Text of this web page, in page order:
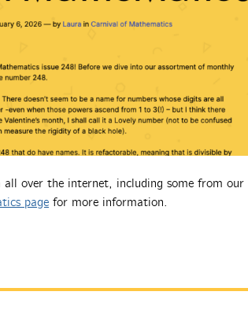
over the internet, including some from our
page for more information.